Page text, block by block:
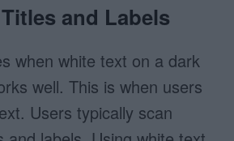
and Labels
when white text on a dark
well. This is when users
Users typically scan